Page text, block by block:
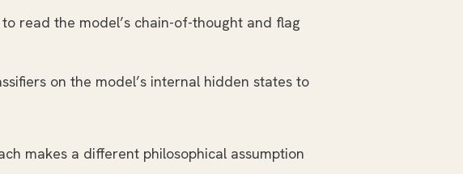
read the model’s chain-of-thought and flag
on the model’s internal hidden states to
makes a different philosophical assumption